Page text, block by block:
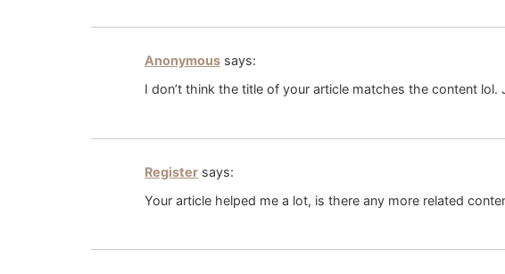
Anonymous says:
I don’t think the title of your article matches the content
Register says:
Your article helped me a lot, is there any more related